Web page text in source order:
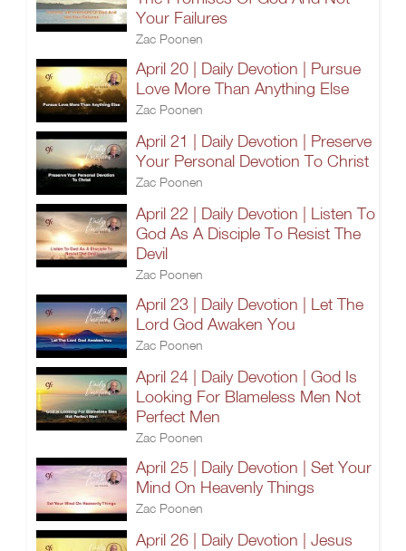
Your Failures
Zac Poonen
April 20 | Daily Devotion | Pursue
Love More Than Anything Else
Zac Poonen
April 21 | Daily Devotion | Preserve
Your Personal Devotion To Christ
Zac Poonen
April 22 | Daily Devotion | Listen To
God As A Disciple To Resist The
Devil
Zac Poonen
April 23 | Daily Devotion | Let The
Lord God Awaken You
Zac Poonen
April 24 | Daily Devotion | God Is
Looking For Blameless Men Not
Perfect Men
Zac Poonen
April 25 | Daily Devotion | Set Your
Mind On Heavenly Things
Zac Poonen
April 26 | Daily Devotion | Jesus